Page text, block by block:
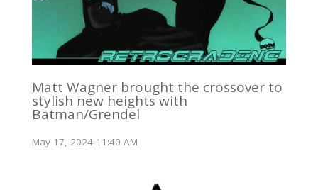
Matt Wagner brought the crossover to
stylish new heights with
Batman/Grendel
May 17, 2024 11:40 AM